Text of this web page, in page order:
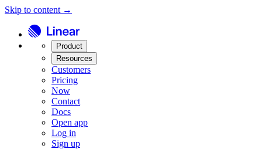
Skip to content →
Product
Resources
Customers
Pricing
Now
Contact
Docs
Open app
Log in
Sign up